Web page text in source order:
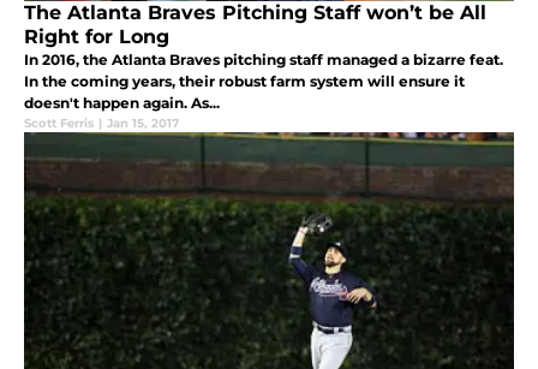
The Atlanta Braves Pitching Staff won’t be All
Right for Long
In 2016, the Atlanta Braves pitching staff managed a bizarre feat.
In the coming years, their robust farm system will ensure it
doesn't happen again. As...
Scott Ferris | Jan 15, 2017